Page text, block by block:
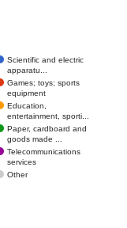
Scientific and electric
apparatu...
Games; toys; sports
equipment
Education,
entertainment, sporti...
Paper, cardboard and
goods made ...
Telecommunications
services
Other